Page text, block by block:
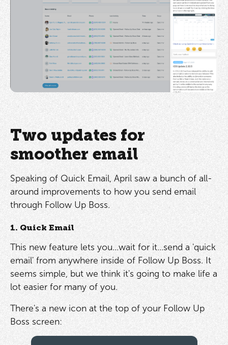
Two updates for
smoother email
Speaking of Quick Email, April saw a bunch of all-
around improvements to how you send email
through Follow Up Boss.
1. Quick Email
This new feature lets you...wait for it...send a 'quick
email' from anywhere inside of Follow Up Boss. It
seems simple, but we think it's going to make life a
lot easier for many of you.
There's a new icon at the top of your Follow Up
Boss screen: